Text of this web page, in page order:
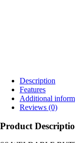
Description
Features
Additional
Reviews (0)
Product